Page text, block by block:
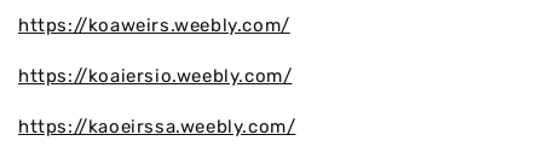
https://koaweirs.weebly.com/
https://koaiersio.weebly.com/
https://kaoeirssa.weebly.com/